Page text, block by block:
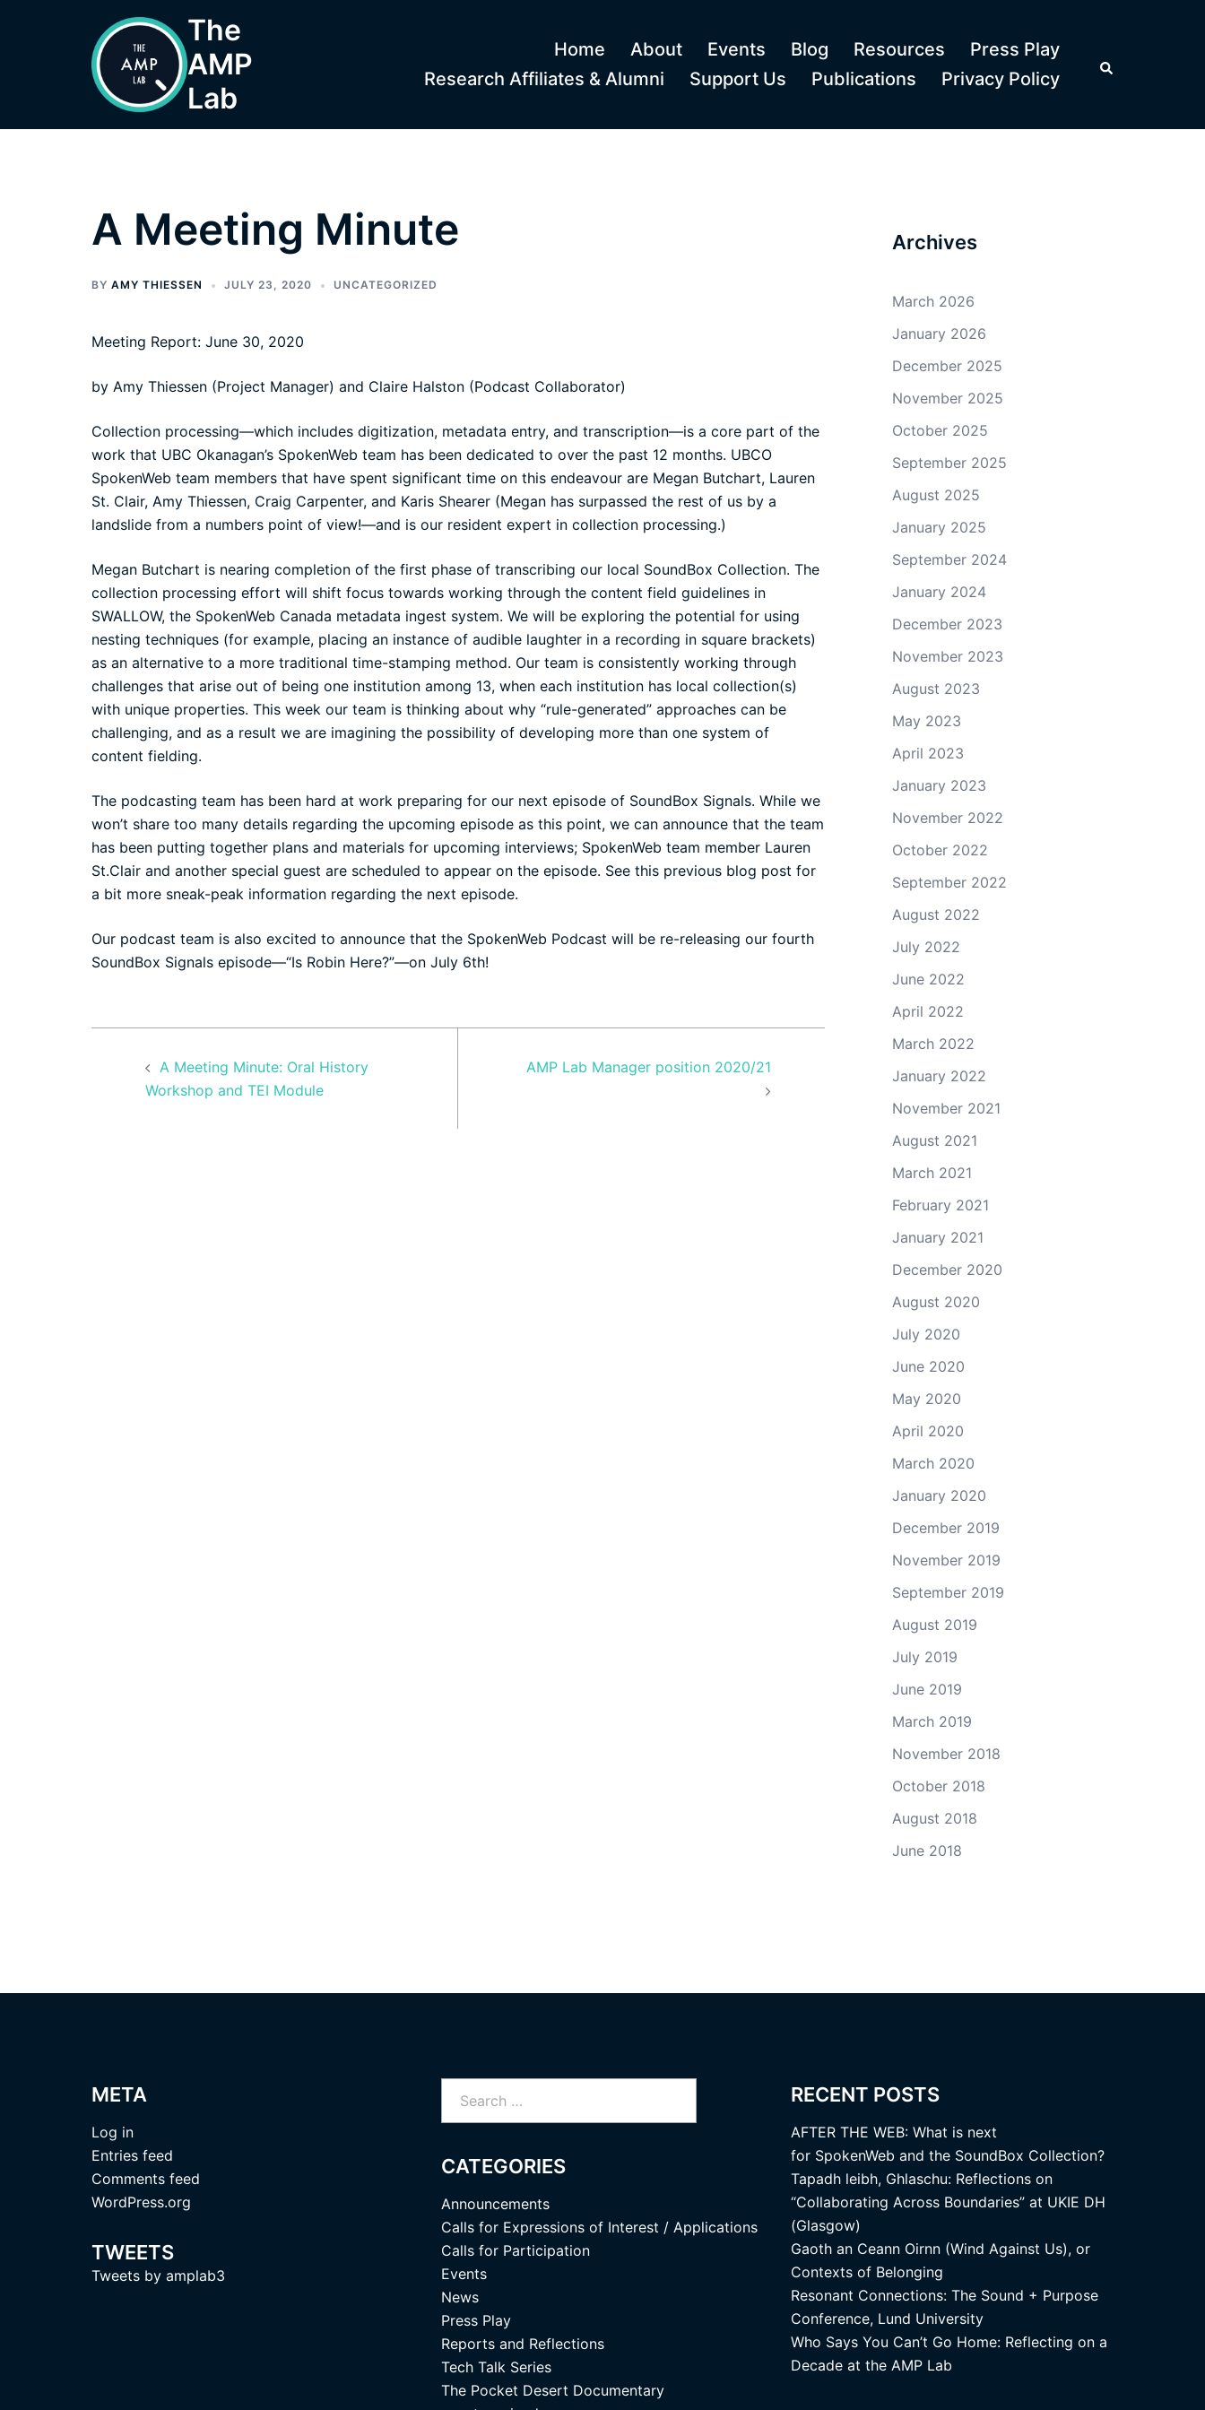
The
AMP
Lab
Home About Events Blog Resources
Press Play
Research Affiliates & Alumni
Support Us Publications Privacy Policy
Search
A Meeting Minute
BY AMY THIESSEN JULY 23, 2020 UNCATEGORIZED
Meeting Report: June 30, 2020
by Amy Thiessen (Project Manager) and Claire Halston (Podcast Collaborator)
Collection processing—which includes digitization, metadata entry, and transcription—is a core part of the
work that UBC Okanagan’s SpokenWeb team has been dedicated to over the past 12 months. UBCO
SpokenWeb team members that have spent significant time on this endeavour are Megan Butchart, Lauren
St. Clair, Amy Thiessen, Craig Carpenter, and Karis Shearer (Megan has surpassed the rest of us by a
landslide from a numbers point of view!—and is our resident expert in collection processing.)
Megan Butchart is nearing completion of the first phase of transcribing our local SoundBox Collection. The
collection processing effort will shift focus towards working through the content field guidelines in
SWALLOW, the SpokenWeb Canada metadata ingest system. We will be exploring the potential for using
nesting techniques (for example, placing an instance of audible laughter in a recording in square brackets)
as an alternative to a more traditional time-stamping method. Our team is consistently working through
challenges that arise out of being one institution among 13, when each institution has local collection(s)
with unique properties. This week our team is thinking about why “rule-generated” approaches can be
challenging, and as a result we are imagining the possibility of developing more than one system of
content fielding.
The podcasting team has been hard at work preparing for our next episode of SoundBox Signals. While we
won’t share too many details regarding the upcoming episode as this point, we can announce that the team
has been putting together plans and materials for upcoming interviews; SpokenWeb team member Lauren
St.Clair and another special guest are scheduled to appear on the episode. See this previous blog post for
a bit more sneak-peak information regarding the next episode.
Our podcast team is also excited to announce that the SpokenWeb Podcast will be re-releasing our fourth
SoundBox Signals episode—“Is Robin Here?”—on July 6th!
navigation
A Meeting Minute: Oral History
Workshop and TEI Module
AMP Lab Manager position 2020/21
Archives
March 2026
January 2026
December 2025
November 2025
October 2025
September 2025
August 2025
January 2025
September 2024
January 2024
December 2023
November 2023
August 2023
May 2023
April 2023
January 2023
November 2022
October 2022
September 2022
August 2022
July 2022
June 2022
April 2022
March 2022
January 2022
November 2021
August 2021
March 2021
February 2021
January 2021
December 2020
August 2020
July 2020
June 2020
May 2020
April 2020
March 2020
January 2020
December 2019
November 2019
September 2019
August 2019
July 2019
June 2019
March 2019
November 2018
October 2018
August 2018
June 2018
META
Log in
Entries feed
Comments feed
WordPress.org
TWEETS
Tweets by amplab3
CATEGORIES
Announcements
Calls for Expressions of Interest / Applications
Calls for Participation
Events
News
Press Play
Reports and Reflections
Tech Talk Series
The Pocket Desert Documentary
RECENT POSTS
AFTER THE WEB: What is next
for SpokenWeb and the SoundBox Collection?
Tapadh leibh, Ghlaschu: Reflections on
“Collaborating Across Boundaries” at UKIE DH
(Glasgow)
Gaoth an Ceann Oirnn (Wind Against Us), or
Contexts of Belonging
Resonant Connections: The Sound + Purpose
Conference, Lund University
Who Says You Can’t Go Home: Reflecting on a
Decade at the AMP Lab